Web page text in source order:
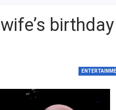
birthday